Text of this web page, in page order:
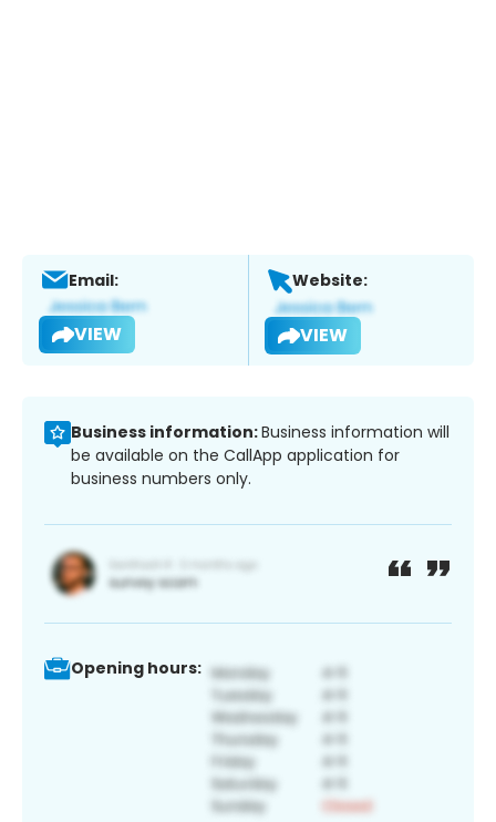
Email:
VIEW
Website:
VIEW
Business information:Business information will
be available on the CallApp application for
business numbers only.
Opening hours: